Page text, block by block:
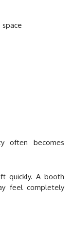
often becomes
quickly. A booth
feel completely